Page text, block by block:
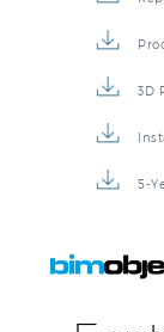
3D
5-